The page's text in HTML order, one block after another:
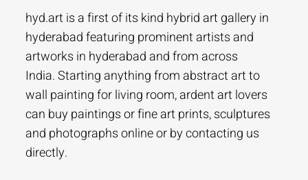
hyd.art is a first of its kind hybrid art gallery in
hyderabad featuring prominent artists and
artworks in hyderabad and from across
India. Starting anything from abstract art to
wall painting for living room, ardent art lovers
can buy paintings or fine art prints, sculptures
and photographs online or by contacting us
directly.